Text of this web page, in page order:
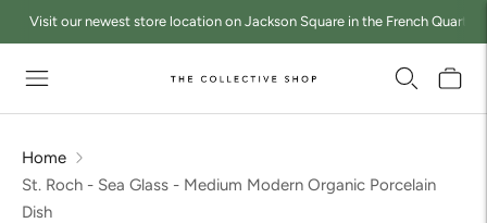
Visit our newest store location on Jackson Square in the French Quarter
Home
St. Roch - Sea Glass - Medium Modern Organic Porcelain
Dish